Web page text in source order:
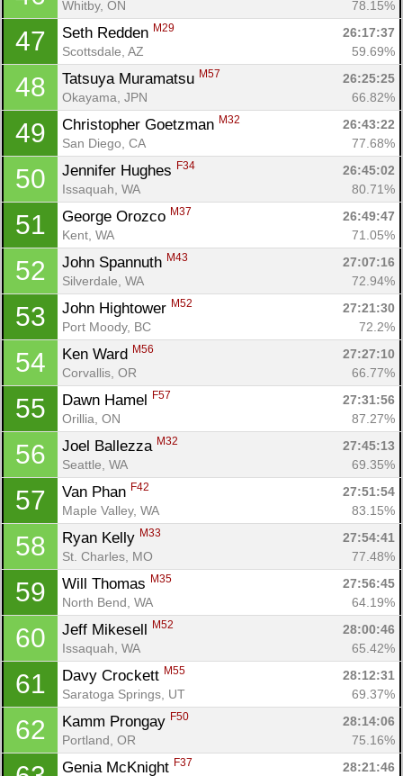
Whitby, ON 78.15%
47 Seth Redden M29
26:17:37
Scottsdale, AZ
59.69%
48 Tatsuya Muramatsu M57
26:25:25
Okayama, JPN
66.82%
49 Christopher Goetzman M32
26:43:22
San Diego, CA
77.68%
50 Jennifer Hughes F34
26:45:02
Issaquah, WA
80.71%
51 George Orozco M37
26:49:47
Kent, WA
71.05%
52 John Spannuth M43
27:07:16
Silverdale, WA
72.94%
53 John Hightower M52
27:21:30
Port Moody, BC
72.2%
54 Ken Ward M56
27:27:10
Corvallis, OR
66.77%
55 Dawn Hamel F57
27:31:56
Orillia, ON
87.27%
56 Joel Ballezza M32
27:45:13
Seattle, WA
69.35%
57 Van Phan F42
27:51:54
Maple Valley, WA
83.15%
58 Ryan Kelly M33
27:54:41
St. Charles, MO
77.48%
59 Will Thomas M35
27:56:45
North Bend, WA
64.19%
60 Jeff Mikesell M52
28:00:46
Issaquah, WA
65.42%
61 Davy Crockett M55
28:12:31
Saratoga Springs, UT
69.37%
62 Kamm Prongay F50
28:14:06
Portland, OR
75.16%
Genia McKnight F37
28:21:46